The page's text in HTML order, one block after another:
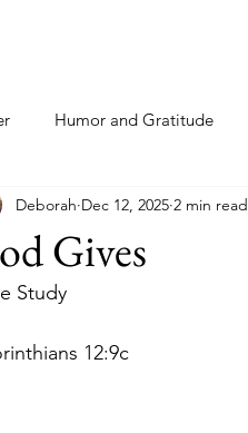
Humor and Gratitude
Gives
Deborah Dec 12, 2025 2 min read
Study
12:9c